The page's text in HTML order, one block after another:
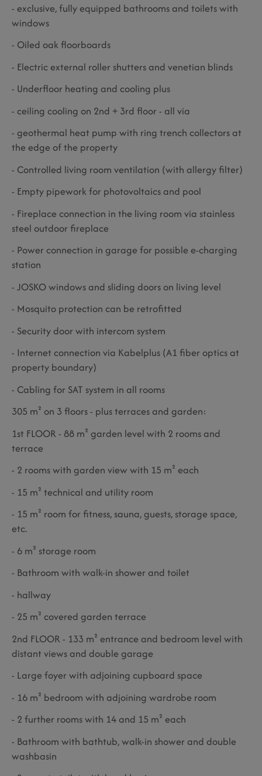
- exclusive, fully equipped bathrooms and toilets with
windows
- Oiled oak floorboards
- Electric external roller shutters and venetian blinds
- Underfloor heating and cooling plus
- ceiling cooling on 2nd + 3rd floor - all via
- geothermal heat pump with ring trench collectors at
the edge of the property
- Controlled living room ventilation (with allergy filter)
- Empty pipework for photovoltaics and pool
- Fireplace connection in the living room via stainless
steel outdoor fireplace
- Power connection in garage for possible e-charging
station
- JOSKO windows and sliding doors on living level
- Mosquito protection can be retrofitted
- Security door with intercom system
- Internet connection via Kabelplus (A1 fiber optics at
property boundary)
- Cabling for SAT system in all rooms
305 m² on 3 floors - plus terraces and garden:
1st FLOOR - 88 m² garden level with 2 rooms and
terrace
- 2 rooms with garden view with 15 m² each
- 15 m² technical and utility room
- 15 m² room for fitness, sauna, guests, storage space,
etc.
- 6 m² storage room
- Bathroom with walk-in shower and toilet
- hallway
- 25 m² covered garden terrace
2nd FLOOR - 133 m² entrance and bedroom level with
distant views and double garage
- Large foyer with adjoining cupboard space
- 16 m² bedroom with adjoining wardrobe room
- 2 further rooms with 14 and 15 m² each
- Bathroom with bathtub, walk-in shower and double
washbasin